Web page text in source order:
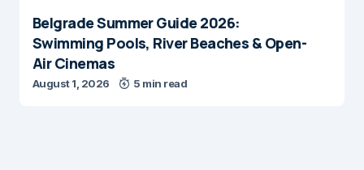
Belgrade Summer Guide 2026:
Swimming Pools, River Beaches & Open-
Air Cinemas
August 1, 2026 5 min read